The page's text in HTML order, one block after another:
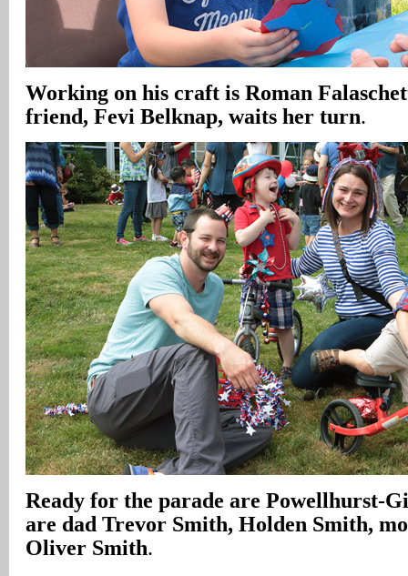
Working on his craft is Roman
friend, Fevi Belknap, waits her turn.
Ready for the parade are Powellhurst-
are dad Trevor Smith, Holden Smith,
Oliver Smith.